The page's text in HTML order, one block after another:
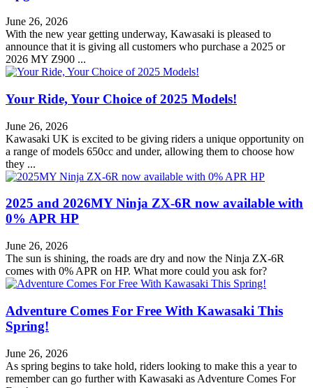
June 26, 2026
With the new year getting underway, Kawasaki is pleased to
announce that it is giving all customers who purchase a 2025 or
2026 MY Z900 ...
Your Ride, Your Choice of 2025 Models!
June 26, 2026
Kawasaki UK is excited to be giving riders a unique opportunity on
a range of models 650cc and under, allowing them to choose how
they ...
2025 and 2026MY Ninja ZX-6R now available with
0% APR HP
June 26, 2026
The sun is shining, the roads are dry and now the Ninja ZX-6R
comes with 0% APR on HP. What more could you ask for?
Adventure Comes For Free With Kawasaki This
Spring!
June 26, 2026
As spring begins to take hold, riders looking to make this a year to
remember can go further with Kawasaki as Adventure Comes For